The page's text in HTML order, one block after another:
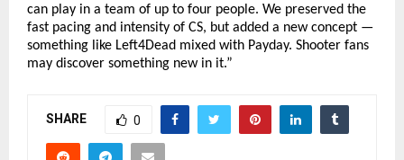
can play in a team of up to four people. We preserved the
fast pacing and intensity of CS, but added a new concept —
something like Left4Dead mixed with Payday. Shooter fans
may discover something new in it.”
SHARE 0